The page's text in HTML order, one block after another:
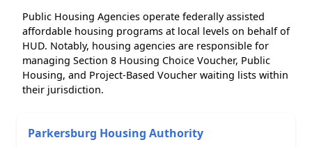
Public Housing Agencies operate federally assisted
affordable housing programs at local levels on behalf of
HUD. Notably, housing agencies are responsible for
managing Section 8 Housing Choice Voucher, Public
Housing, and Project-Based Voucher waiting lists within
their jurisdiction.
Parkersburg Housing Authority